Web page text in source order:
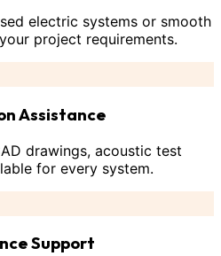
electric systems or smooth
project requirements.
Assistance
drawings, acoustic test
for every system.
Support